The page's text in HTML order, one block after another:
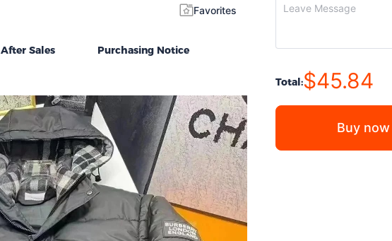
Favorites
After Sales Purchasing Notice
Total:$45.84
Buy now